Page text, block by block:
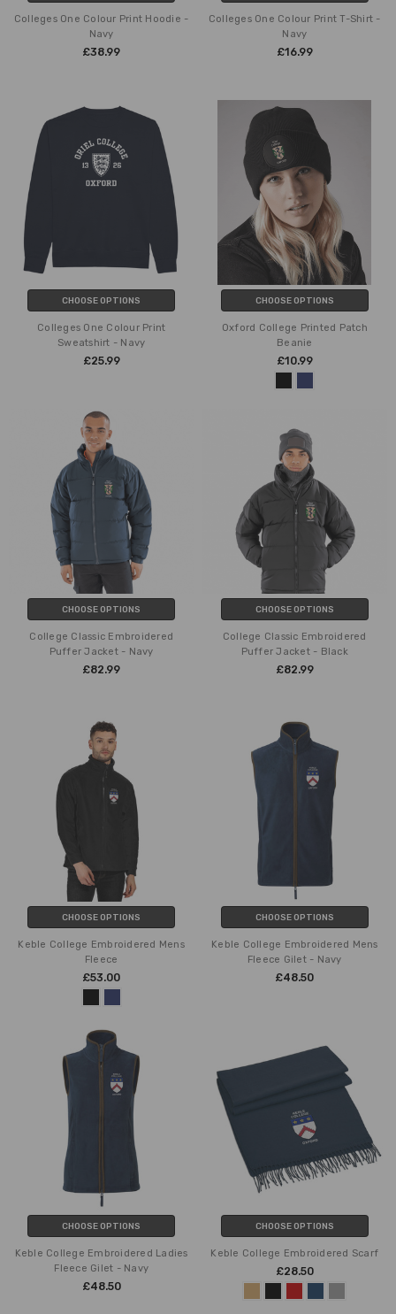
Colleges One Colour Print Hoodie -
Navy
£38.99
Colleges One Colour Print T-Shirt -
Navy
£16.99
CHOOSE OPTIONS
Colleges One Colour Print
Sweatshirt - Navy
£25.99
CHOOSE OPTIONS
Oxford College Printed Patch
Beanie
£10.99
CHOOSE OPTIONS
College Classic Embroidered
Puffer Jacket - Navy
£82.99
CHOOSE OPTIONS
College Classic Embroidered
Puffer Jacket - Black
£82.99
CHOOSE OPTIONS
Keble College Embroidered Mens
Fleece
£53.00
CHOOSE OPTIONS
Keble College Embroidered Mens
Fleece Gilet - Navy
£48.50
CHOOSE OPTIONS
Keble College Embroidered Ladies
Fleece Gilet - Navy
£48.50
CHOOSE OPTIONS
Keble College Embroidered Scarf
£28.50